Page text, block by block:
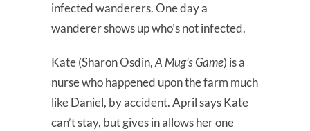
infected wanderers. One day a
wanderer shows up who’s not infected.
Kate (Sharon Osdin,A Mug’s Game) is a
nurse who happened upon the farm much
like Daniel, by accident. April says Kate
can’t stay, but gives in allows her one